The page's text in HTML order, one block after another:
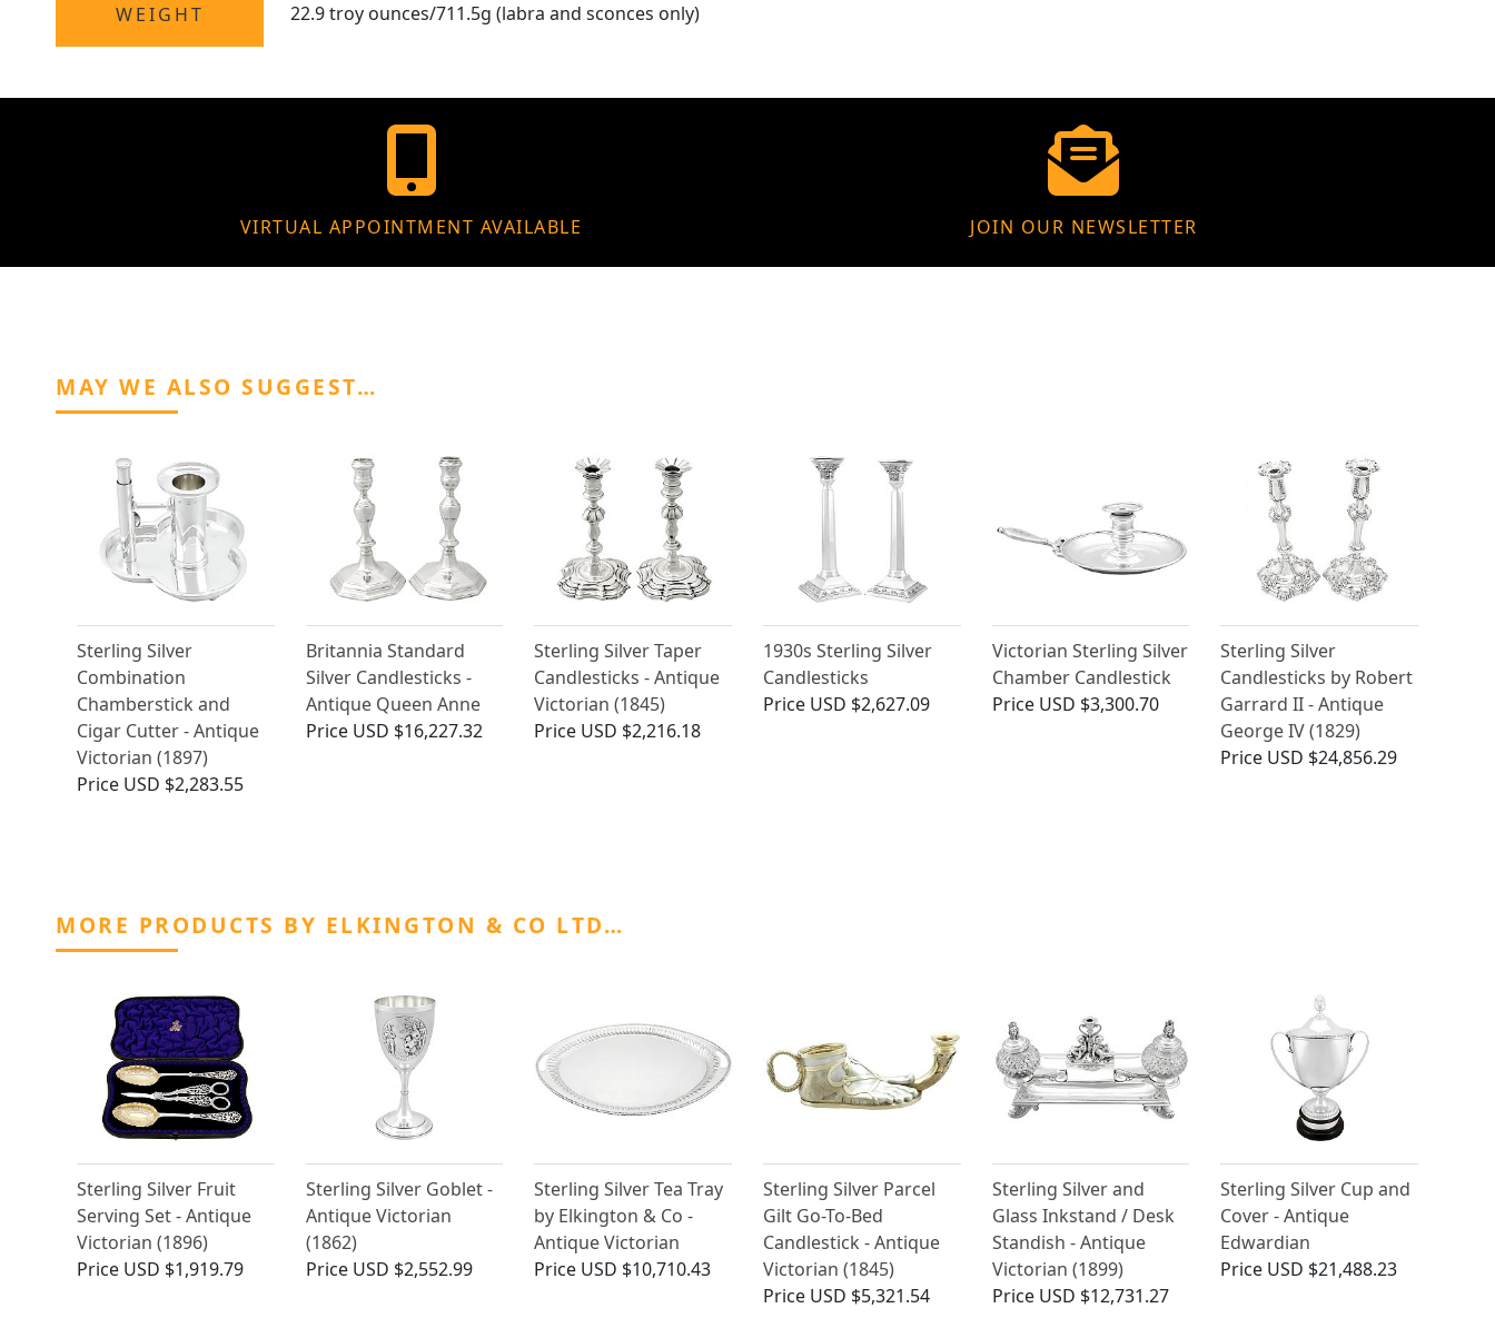
WEIGHT 22.9 troy ounces/711.5g (labra and sconces only)
VIRTUAL APPOINTMENT AVAILABLE JOIN OUR NEWSLETTER
MAY WE ALSO SUGGEST…
Sterling Silver
Combination
Chamberstick and
Cigar Cutter - Antique
Victorian (1897)
Price USD $2,283.55
Britannia Standard
Silver Candlesticks -
Antique Queen Anne
Price USD $16,227.32
Sterling Silver Taper
Candlesticks - Antique
Victorian (1845)
Price USD $2,216.18
1930s Sterling Silver
Candlesticks
Price USD $2,627.09
Victorian Sterling Silver
Chamber Candlestick
Price USD $3,300.70
Sterling Silver
Candlesticks by Robert
Garrard II - Antique
George IV (1829)
Price USD $24,856.29
MORE PRODUCTS BY ELKINGTON & CO LTD…
Sterling Silver Fruit
Serving Set - Antique
Victorian (1896)
Price USD $1,919.79
Sterling Silver Goblet -
Antique Victorian
(1862)
Price USD $2,552.99
Sterling Silver Tea Tray
by Elkington & Co -
Antique Victorian
Price USD $10,710.43
Sterling Silver Parcel
Gilt Go-To-Bed
Candlestick - Antique
Victorian (1845)
Price USD $5,321.54
Sterling Silver and
Glass Inkstand / Desk
Standish - Antique
Victorian (1899)
Price USD $12,731.27
Sterling Silver Cup and
Cover - Antique
Edwardian
Price USD $21,488.23